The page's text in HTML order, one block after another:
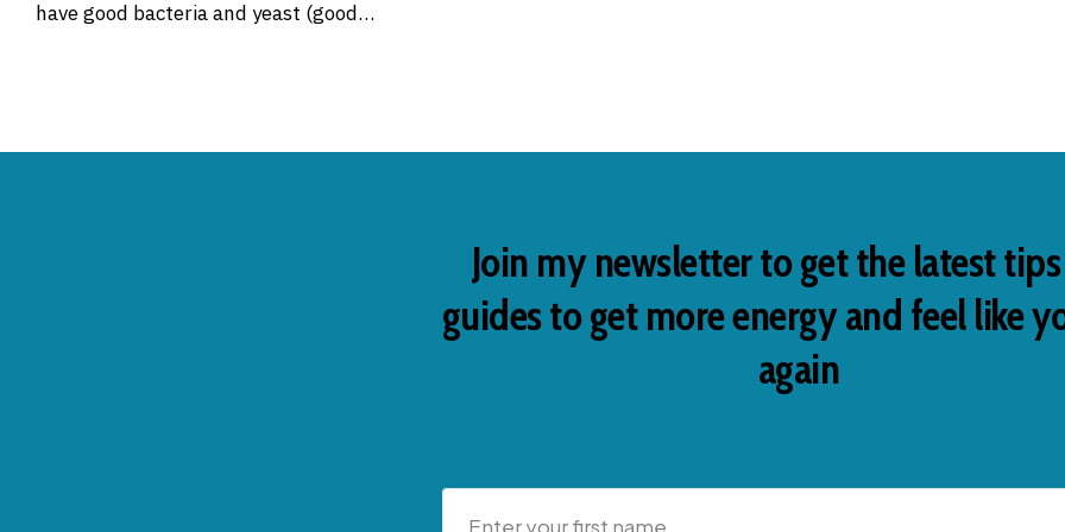
have good bacteria and yeast (good…
Join my newsletter to get the latest
guides to get more energy and feel like
again